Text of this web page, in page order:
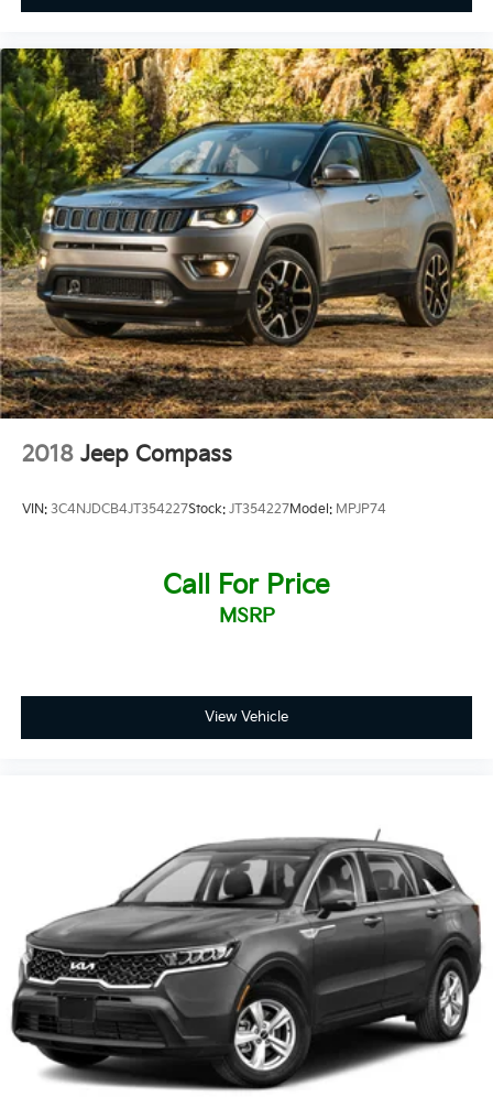
2018 Jeep Compass
VIN: 3C4NJDCB4JT354227Stock: JT354227Model: MPJP74
Call For Price
MSRP
View Vehicle